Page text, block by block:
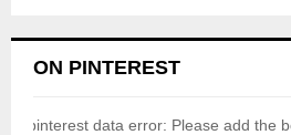
ON PINTEREST
pinterest data error: Please add the